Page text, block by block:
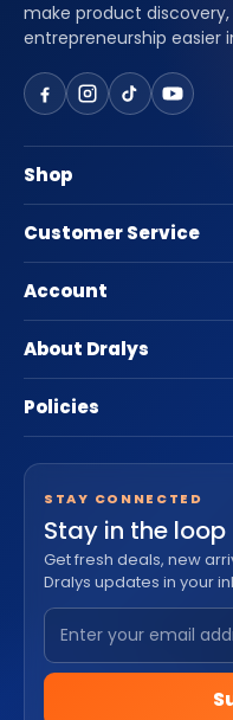
make product
entrepreneurship easier
Shop
Customer Service
Account
About Dralys
Policies
STAY CONNECTED
Stay in the loop
Get fresh deals, new
Dralys updates in your